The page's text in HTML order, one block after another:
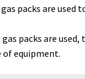
packs are
gas packs are
equipment.